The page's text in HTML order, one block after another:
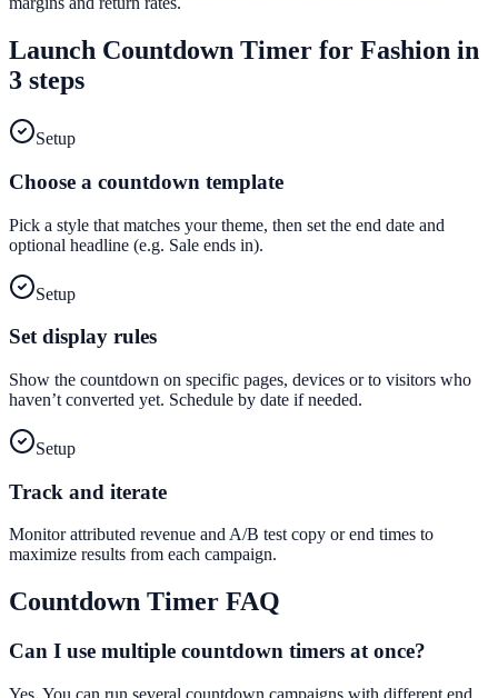
Launch Countdown Timer for Fashion in
3 steps
Setup
Choose a countdown template
Pick a style that matches your theme, then set the end date and
optional headline (e.g. Sale ends in).
Setup
Set display rules
Show the countdown on specific pages, devices or to visitors who
haven’t converted yet. Schedule by date if needed.
Setup
Track and iterate
Monitor attributed revenue and A/B test copy or end times to
maximize results from each campaign.
Countdown Timer FAQ
Can I use multiple countdown timers at once?
Yes. You can run several countdown campaigns with different end